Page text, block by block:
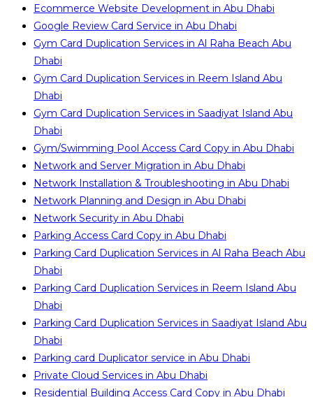
Ecommerce Website Development in Abu Dhabi
Google Review Card Service in Abu Dhabi
Gym Card Duplication Services in Al Raha Beach Abu
Dhabi
Gym Card Duplication Services in Reem Island Abu
Dhabi
Gym Card Duplication Services in Saadiyat Island Abu
Dhabi
Gym/Swimming Pool Access Card Copy in Abu Dhabi
Network and Server Migration in Abu Dhabi
Network Installation & Troubleshooting in Abu Dhabi
Network Planning and Design in Abu Dhabi
Network Security in Abu Dhabi
Parking Access Card Copy in Abu Dhabi
Parking Card Duplication Services in Al Raha Beach Abu
Dhabi
Parking Card Duplication Services in Reem Island Abu
Dhabi
Parking Card Duplication Services in Saadiyat Island Abu
Dhabi
Parking card Duplicator service in Abu Dhabi
Private Cloud Services in Abu Dhabi
Residential Building Access Card Copy in Abu Dhabi